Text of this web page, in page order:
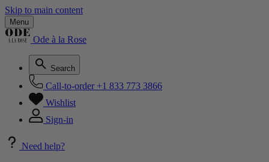
Skip to main content
Menu
Ode à la Rose
Search
Call-to-order +1 833 773 3866
Wishlist
Sign-in
Need help?